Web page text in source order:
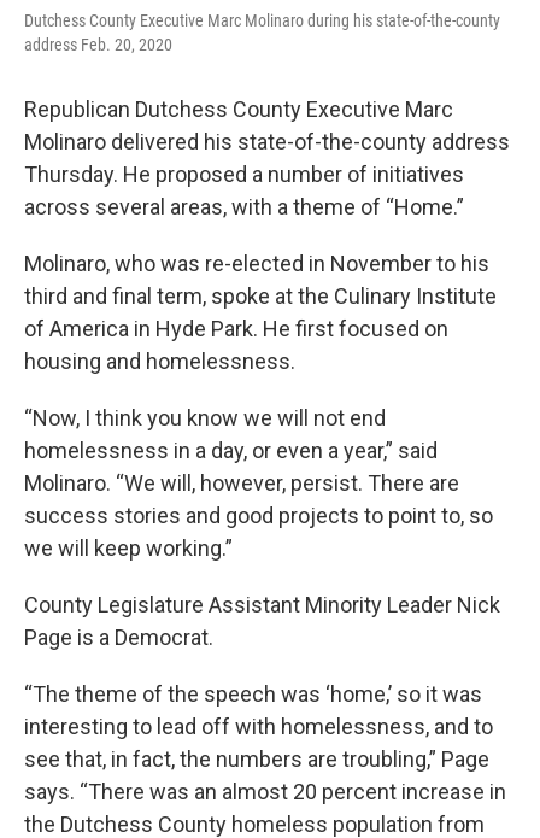
Dutchess County Executive Marc Molinaro during his state-of-the-county
address Feb. 20, 2020
Republican Dutchess County Executive Marc
Molinaro delivered his state-of-the-county address
Thursday. He proposed a number of initiatives
across several areas, with a theme of “Home.”
Molinaro, who was re-elected in November to his
third and final term, spoke at the Culinary Institute
of America in Hyde Park. He first focused on
housing and homelessness.
“Now, I think you know we will not end
homelessness in a day, or even a year,” said
Molinaro. “We will, however, persist. There are
success stories and good projects to point to, so
we will keep working.”
County Legislature Assistant Minority Leader Nick
Page is a Democrat.
“The theme of the speech was ‘home,’ so it was
interesting to lead off with homelessness, and to
see that, in fact, the numbers are troubling,” Page
says. “There was an almost 20 percent increase in
the Dutchess County homeless population from